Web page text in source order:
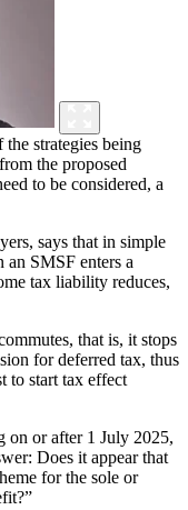
strategies being
the proposed
to be considered, a
says that in simple
SMSF enters a
tax liability reduces,
that is, it stops
for deferred tax, thus
to start tax effect
on or after 1 July 2025,
Does it appear that
for the sole or